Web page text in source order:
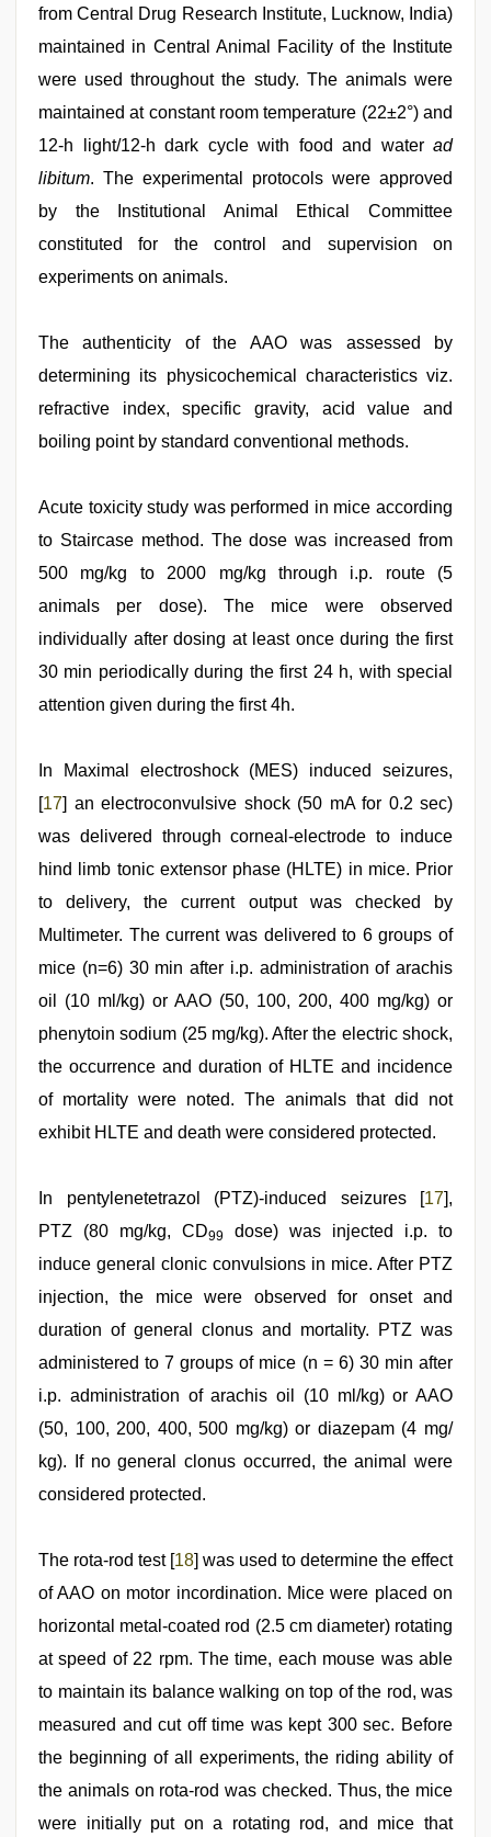
from Central Drug Research Institute, Lucknow, India)
maintained in Central Animal Facility of the Institute
were used throughout the study. The animals were
maintained at constant room temperature (22±2°) and
12-h light/12-h dark cycle with food and water ad
libitum. The experimental protocols were approved
by the Institutional Animal Ethical Committee
constituted for the control and supervision on
experiments on animals.
The authenticity of the AAO was assessed by
determining its physicochemical characteristics viz.
refractive index, specific gravity, acid value and
boiling point by standard conventional methods.
Acute toxicity study was performed in mice according
to Staircase method. The dose was increased from
500 mg/kg to 2000 mg/kg through i.p. route (5
animals per dose). The mice were observed
individually after dosing at least once during the first
30 min periodically during the first 24 h, with special
attention given during the first 4h.
In Maximal electroshock (MES) induced seizures,
[17] an electroconvulsive shock (50 mA for 0.2 sec)
was delivered through corneal-electrode to induce
hind limb tonic extensor phase (HLTE) in mice. Prior
to delivery, the current output was checked by
Multimeter. The current was delivered to 6 groups of
mice (n=6) 30 min after i.p. administration of arachis
oil (10 ml/kg) or AAO (50, 100, 200, 400 mg/kg) or
phenytoin sodium (25 mg/kg). After the electric shock,
the occurrence and duration of HLTE and incidence
of mortality were noted. The animals that did not
exhibit HLTE and death were considered protected.
In pentylenetetrazol (PTZ)-induced seizures [17],
PTZ (80 mg/kg, CD99
dose) was injected i.p. to
induce general clonic convulsions in mice. After PTZ
injection, the mice were observed for onset and
duration of general clonus and mortality. PTZ was
administered to 7 groups of mice (n = 6) 30 min after
i.p. administration of arachis oil (10 ml/kg) or AAO
(50, 100, 200, 400, 500 mg/kg) or diazepam (4 mg/
kg). If no general clonus occurred, the animal were
considered protected.
The rota-rod test [18] was used to determine the effect
of AAO on motor incordination. Mice were placed on
horizontal metal-coated rod (2.5 cm diameter) rotating
at speed of 22 rpm. The time, each mouse was able
to maintain its balance walking on top of the rod, was
measured and cut off time was kept 300 sec. Before
the beginning of all experiments, the riding ability of
the animals on rota-rod was checked. Thus, the mice
were initially put on a rotating rod, and mice that